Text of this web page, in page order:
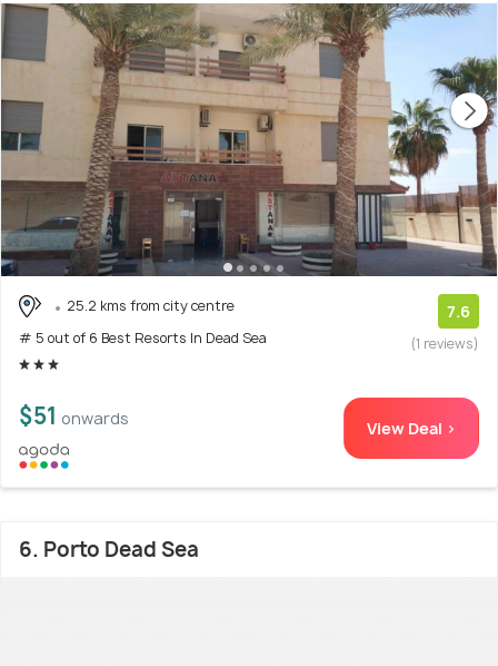
25.2 kms from city centre
# 5 out of 6 Best Resorts In Dead Sea
7.6
(1 reviews)
$51 onwards View Deal >
6. Porto Dead Sea